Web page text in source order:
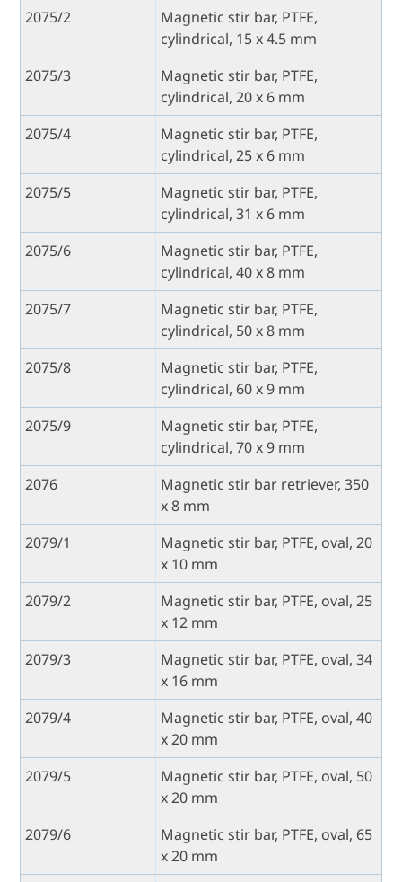
2075/2
Magnetic stir bar, PTFE,
cylindrical, 15 x 4.5 mm
2075/3
Magnetic stir bar, PTFE,
cylindrical, 20 x 6 mm
2075/4
Magnetic stir bar, PTFE,
cylindrical, 25 x 6 mm
2075/5
Magnetic stir bar, PTFE,
cylindrical, 31 x 6 mm
2075/6
Magnetic stir bar, PTFE,
cylindrical, 40 x 8 mm
2075/7
Magnetic stir bar, PTFE,
cylindrical, 50 x 8 mm
2075/8
Magnetic stir bar, PTFE,
cylindrical, 60 x 9 mm
2075/9
Magnetic stir bar, PTFE,
cylindrical, 70 x 9 mm
2076
Magnetic stir bar retriever, 350
x 8 mm
2079/1
Magnetic stir bar, PTFE, oval, 20
x 10 mm
2079/2
Magnetic stir bar, PTFE, oval, 25
x 12 mm
2079/3
Magnetic stir bar, PTFE, oval, 34
x 16 mm
2079/4
Magnetic stir bar, PTFE, oval, 40
x 20 mm
2079/5
Magnetic stir bar, PTFE, oval, 50
x 20 mm
2079/6
Magnetic stir bar, PTFE, oval, 65
x 20 mm